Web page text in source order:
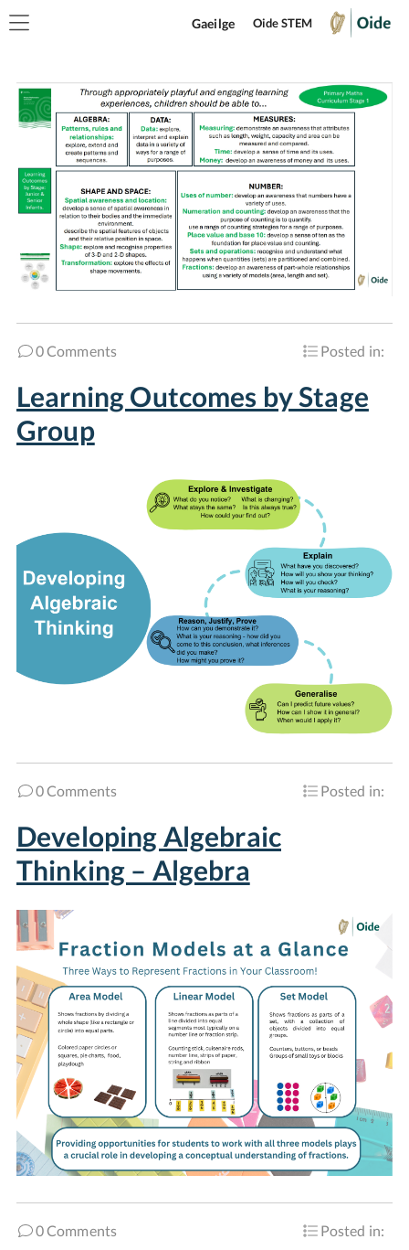
Gaeilge Oide STEM
0 Comments Posted in:
Learning Outcomes by Stage
Group
0 Comments Posted in:
Developing Algebraic
Thinking – Algebra
0 Comments Posted in: